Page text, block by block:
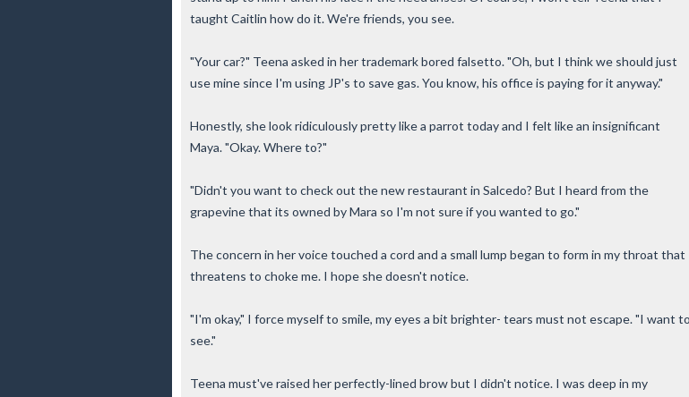
taught Caitlin how do it. We're friends, you see.
"Your car?" Teena asked in her trademark bored falsetto. "Oh, but I think we should just
use mine since I'm using JP's to save gas. You know, his office is paying for it anyway."
Honestly, she look ridiculously pretty like a parrot today and I felt like an insignificant
Maya. "Okay. Where to?"
"Didn't you want to check out the new restaurant in Salcedo? But I heard from the
grapevine that its owned by Mara so I'm not sure if you wanted to go."
The concern in her voice touched a cord and a small lump began to form in my throat that
threatens to choke me. I hope she doesn't notice.
"I'm okay," I force myself to smile, my eyes a bit brighter- tears must not escape. "I want to
see."
Teena must've raised her perfectly-lined brow but I didn't notice. I was deep in my